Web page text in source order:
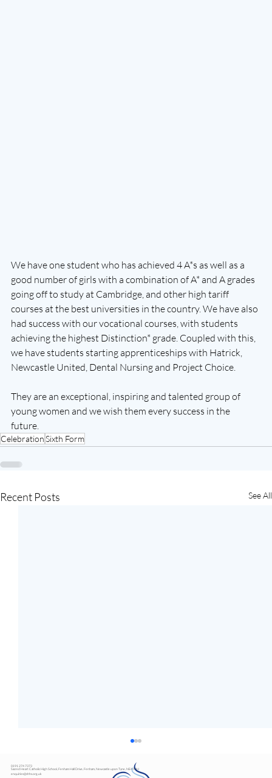
We have one student who has achieved 4 A*s as well as a
good number of girls with a combination of A* and A grades
going off to study at Cambridge, and other high tariff
courses at the best universities in the country. We have also
had success with our vocational courses, with students
achieving the highest Distinction* grade. Coupled with this,
we have students starting apprenticeships with Hatrick,
Newcastle United, Dental Nursing and Project Choice.
They are an exceptional, inspiring and talented group of
young women and we wish them every success in the
future.
CelebrationSixth Form
Recent Posts See All
0191 274 7373
Sacred Heart Catholic High School, Fenham Hall Drive, Fenham, Newcastle upon Tyne, NE4 9YH
enquiries@shhs.org.uk